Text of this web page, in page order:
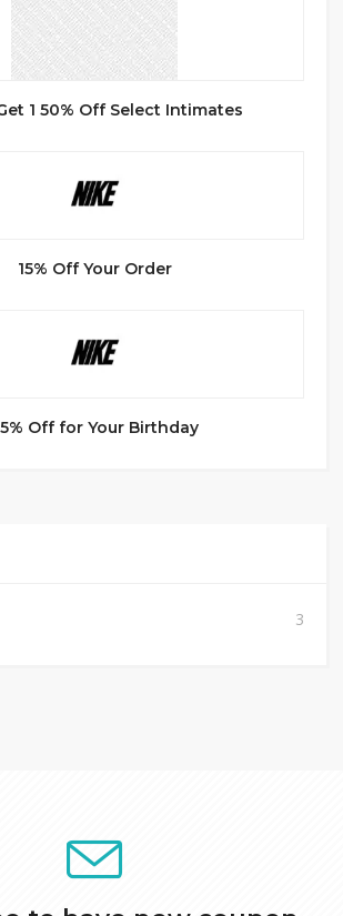
1 50% Off Select Intimates
15% Off Your Order
Off for Your Birthday
3